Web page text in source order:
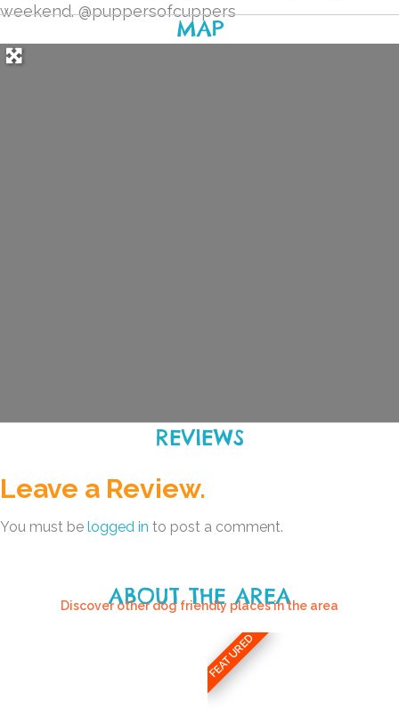
weekend.@puppersofcuppers
MAP
REVIEWS
Leave a Review.
You must be logged in to post a comment.
ABOUT THE AREA
Discover other dog friendly places in the area
FEATURED